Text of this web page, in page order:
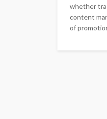
whether
content
of